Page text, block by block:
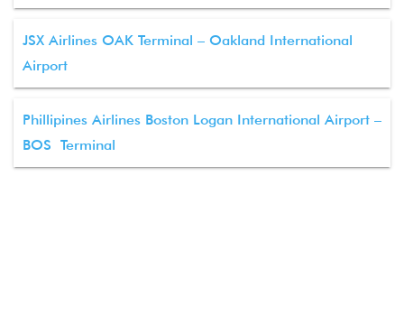
JSX Airlines OAK Terminal – Oakland International
Airport
Phillipines Airlines Boston Logan International Airport –
BOS Terminal